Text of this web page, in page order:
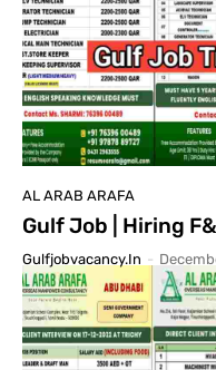
AL ARAB ARAFA
Gulf Job | Hiring
Gulfjobvacancy.in -